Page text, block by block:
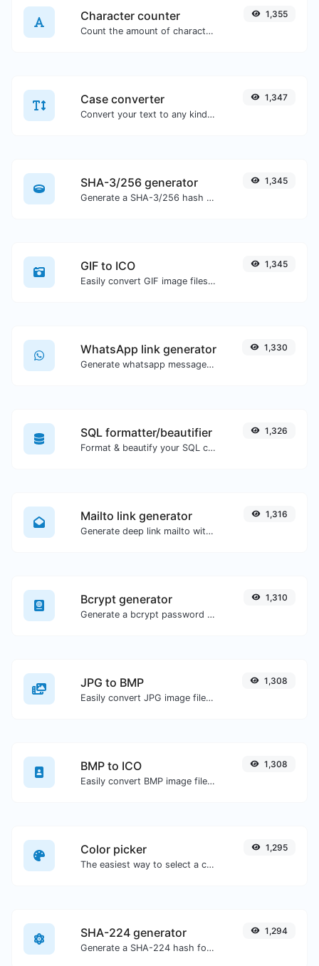
Character counter
Count the amount of characters and words of a given text.
1,355
Case converter
Convert your text to any kind of text case, such as lowercase, UPPERCASE, camelCase...etc.
1,347
SHA-3/256 generator
Generate a SHA-3/256 hash for any string input.
1,345
GIF to ICO
Easily convert GIF image files to ICO.
1,345
WhatsApp link generator
Generate whatsapp message links with ease.
1,330
SQL formatter/beautifier
Format & beautify your SQL code with ease.
1,326
Mailto link generator
Generate deep link mailto with subject, body, cc, bcc & get the HTML code as well.
1,316
Bcrypt generator
Generate a bcrypt password hash for any string input.
1,310
JPG to BMP
Easily convert JPG image files to BMP.
1,308
BMP to ICO
Easily convert BMP image files to ICO.
1,308
Color picker
The easiest way to select a color from the color wheel and get the results in any format.
1,295
SHA-224 generator
Generate a SHA-224 hash for any string input.
1,294